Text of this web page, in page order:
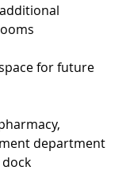
for future
department